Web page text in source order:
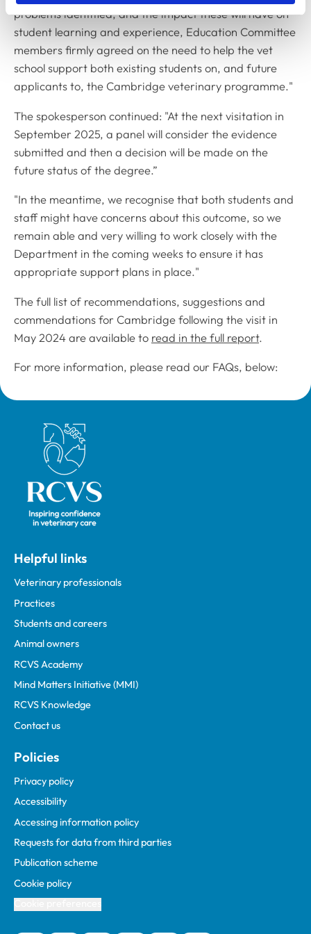
problems identified, and the impact these will have on
student learning and experience, Education Committee
members firmly agreed on the need to help the vet
school support both existing students on, and future
applicants to, the Cambridge veterinary programme."
The spokesperson continued: "At the next visitation in
September 2025, a panel will consider the evidence
submitted and then a decision will be made on the
future status of the degree.”
"In the meantime, we recognise that both students and
staff might have concerns about this outcome, so we
remain able and very willing to work closely with the
Department in the coming weeks to ensure it has
appropriate support plans in place."
The full list of recommendations, suggestions and
commendations for Cambridge following the visit in
May 2024 are available to read in the full report.
For more information, please read our FAQs, below:
Royal College of Veterinary Surgeons
Helpful links
Veterinary professionals
Practices
Students and careers
Animal owners
RCVS Academy
Mind Matters Initiative (MMI)
RCVS Knowledge
Contact us
Policies
Privacy policy
Accessibility
Accessing information policy
Requests for data from third parties
Publication scheme
Cookie policy